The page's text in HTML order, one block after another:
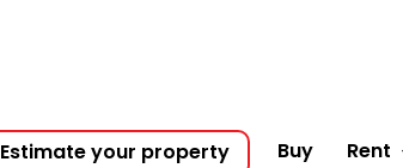
Estimate your property Buy Rent